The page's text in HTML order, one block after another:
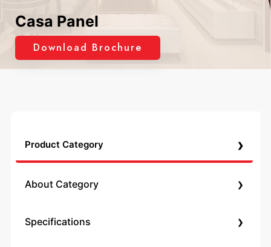
Casa Panel
Download Brochure
Product Category ›
About Category ›
Specifications ›